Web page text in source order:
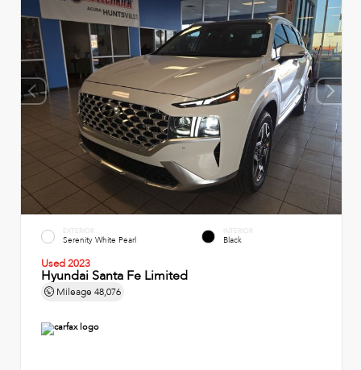
EXTERIOR
Serenity White Pearl
INTERIOR
Black
Used 2023
Hyundai Santa Fe Limited
Mileage 48,076